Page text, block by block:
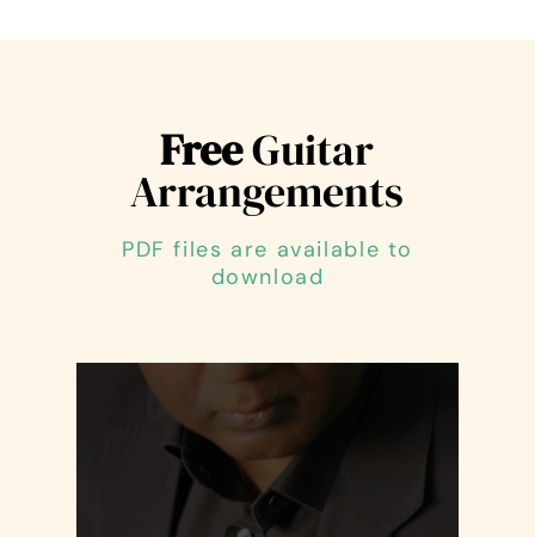
FreeGuitar
Arrangements
PDF files are available to
download